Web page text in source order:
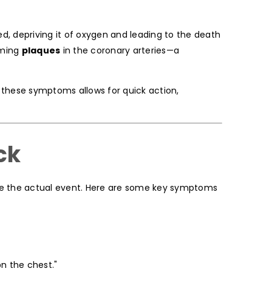
depriving it of oxygen and leading to the death
plaques in the coronary arteries—a
symptoms allows for quick action,
the actual event. Here are some key symptoms
the chest."